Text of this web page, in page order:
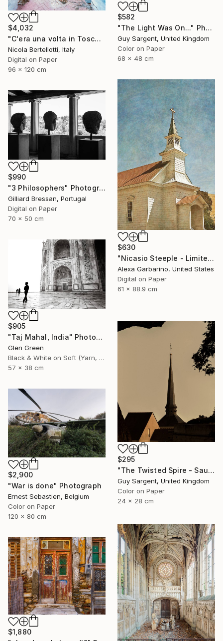
$4,032
"C'era una volta in Toscana - Limited edition 3 of 6" Photograph
Nicola Bertellotti, Italy
Digital on Paper
96 x 120 cm
$582
"The Light Was On..." Photograph
Guy Sargent, United Kingdom
Color on Paper
68 x 48 cm
$630
"Nicasio Steeple - Limited Edition of 50" Photograph
Alexa Garbarino, United States
Digital on Paper
61 x 88.9 cm
$990
"3 Philosophers" Photograph
Gilliard Bressan, Portugal
Digital on Paper
70 x 50 cm
$905
"Taj Mahal, India" Photograph
Glen Green
Black & White on Soft (Yarn, Cotton, Fabric)
57 x 38 cm
$295
"The Twisted Spire - Saumur" Photograph
Guy Sargent, United Kingdom
Color on Paper
24 x 28 cm
$2,900
"War is done" Photograph
Ernest Sebastien, Belgium
Color on Paper
120 x 80 cm
$1,880